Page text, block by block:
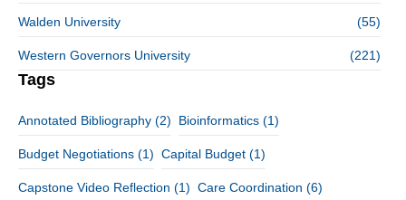
Walden University (55)
Western Governors University (221)
Tags
Annotated Bibliography (2) Bioinformatics (1)
Budget Negotiations (1) Capital Budget (1)
Capstone Video Reflection (1) Care Coordination (6)